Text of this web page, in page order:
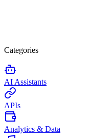
Categories
AI Assistants
APIs
Analytics & Data